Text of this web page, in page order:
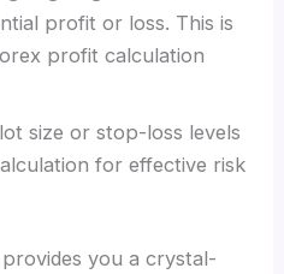
profit or loss. This is
profit calculation
size or stop-loss levels
for effective risk
providesyou a crystal-